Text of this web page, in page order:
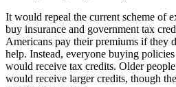
It would repeal the current scheme of
buy insurance and government tax
Americans pay their premiums if they
help. Instead, everyone buying
would receive tax credits. Older
would receive larger credits, though